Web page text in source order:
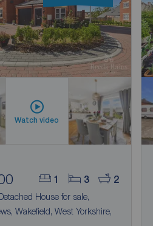
Watch video
1 3 2
House for sale,
Wakefield, West Yorkshire,